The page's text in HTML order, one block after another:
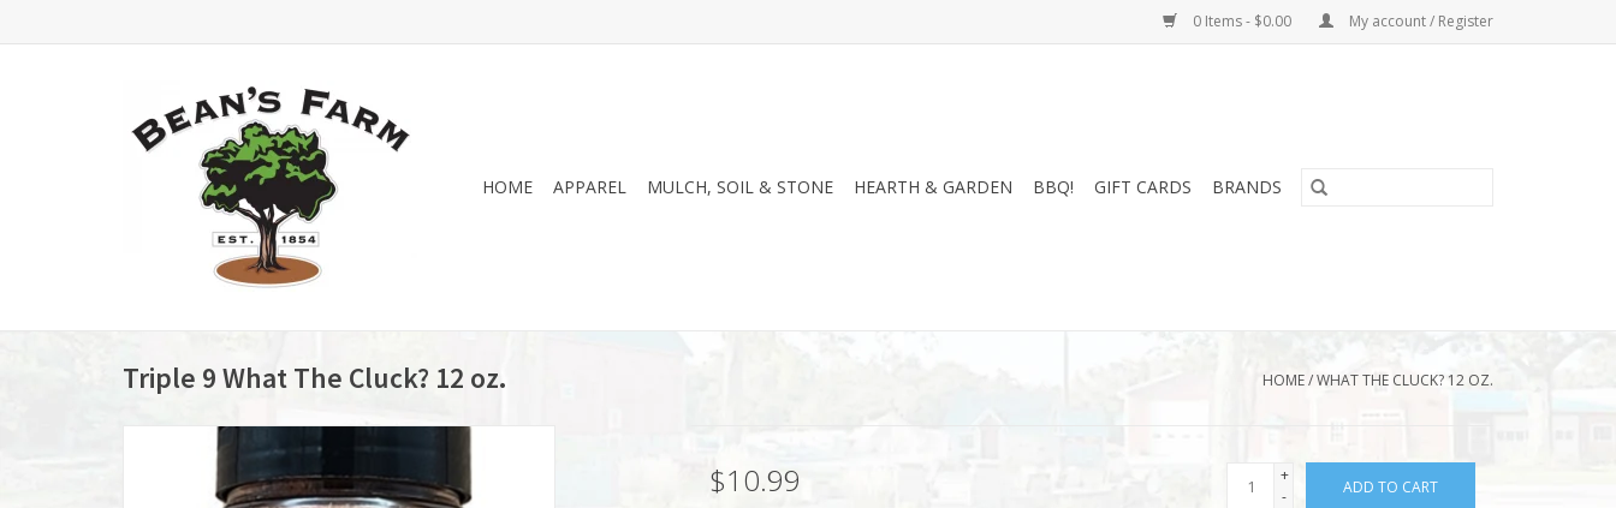
0 Items - $0.00 My account / Register
HOME APPAREL MULCH, SOIL & STONE HEARTH & GARDEN BBQ! GIFT CARDS BRANDS
Triple 9 What The Cluck? 12 oz. HOME/WHAT THE CLUCK? 12 OZ.
$10.99
+
-
ADD TO CART